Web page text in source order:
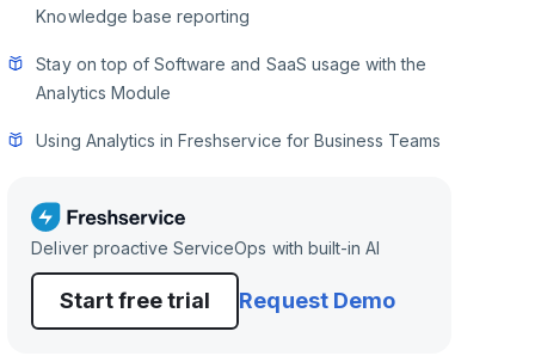
Knowledge base reporting
Stay on top of Software and SaaS usage with the
Analytics Module
Using Analytics in Freshservice for Business Teams
Deliver proactive ServiceOps with built-in AI
Start free trial Request Demo